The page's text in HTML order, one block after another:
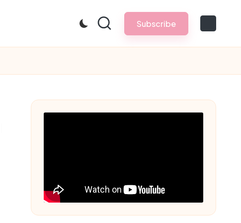
Subscribe